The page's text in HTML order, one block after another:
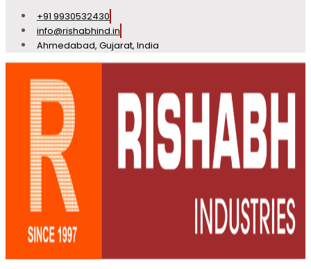
+91 9930532430
info@rishabhind.in
Ahmedabad, Gujarat, India